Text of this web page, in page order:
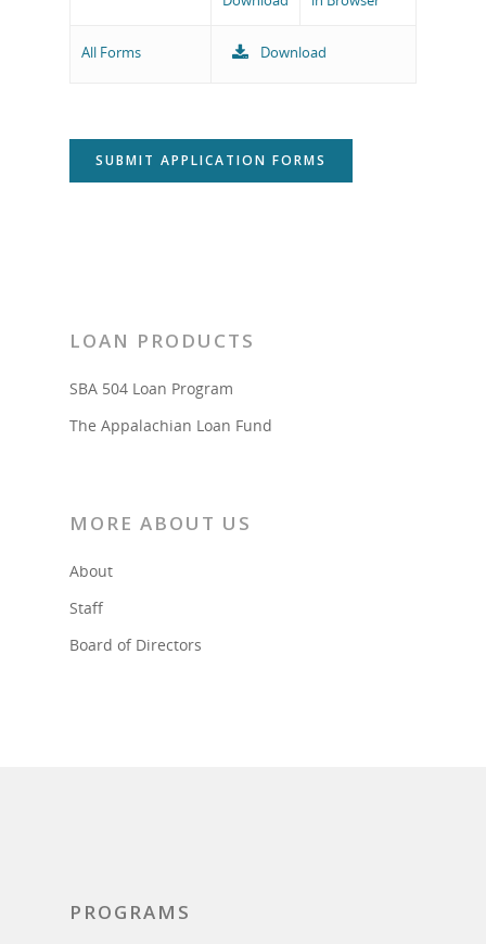
All Forms Download
SUBMIT APPLICATION FORMS
LOAN PRODUCTS
SBA 504 Loan Program
The Appalachian Loan Fund
MORE ABOUT US
About
Staff
Board of Directors
PROGRAMS